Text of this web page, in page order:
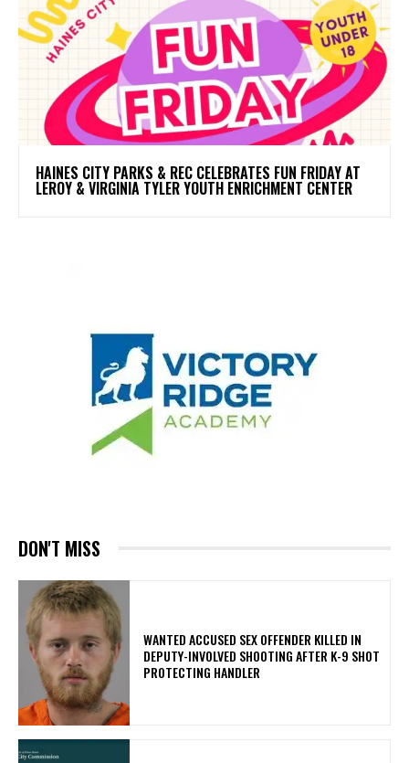
HAINES CITY PARKS & REC CELEBRATES FUN FRIDAY AT
LEROY & VIRGINIA TYLER YOUTH ENRICHMENT CENTER
DON'T MISS
WANTED ACCUSED SEX OFFENDER KILLED IN
DEPUTY-INVOLVED SHOOTING AFTER K-9 SHOT
PROTECTING HANDLER